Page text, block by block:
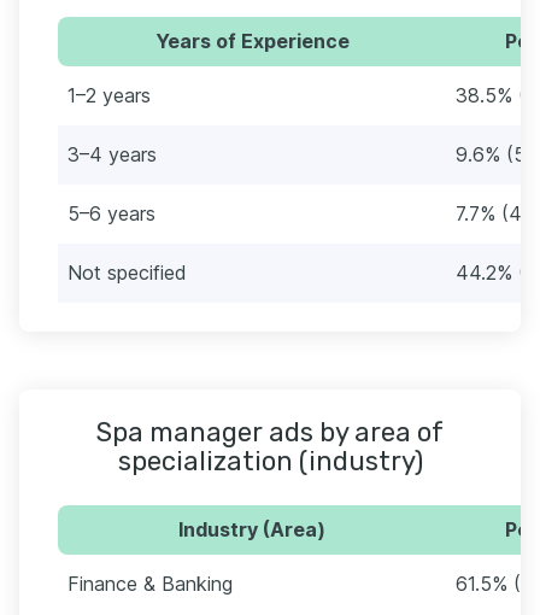
Years of Experience
1–2 years 38.5%
3–4 years 9.6% (5)
5–6 years 7.7% (4)
Not specified 44.2%
Spa manager ads by area of
specialization (industry)
Industry (Area)
Finance & Banking 61.5%